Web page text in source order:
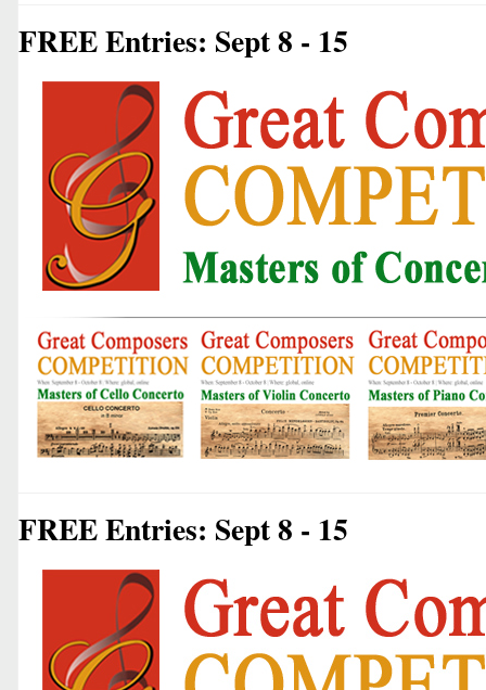
FREE Entries: Sept 8 - 15
FREE Entries: Sept 8 - 15